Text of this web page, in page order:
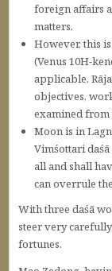
foreign affairs
matters.
However, this
(Venus 10H-
applicable.
objectives,
examined from
Moon is in
Vimśottari
all and shall
can overrule
With three daśā
steer very
fortunes.